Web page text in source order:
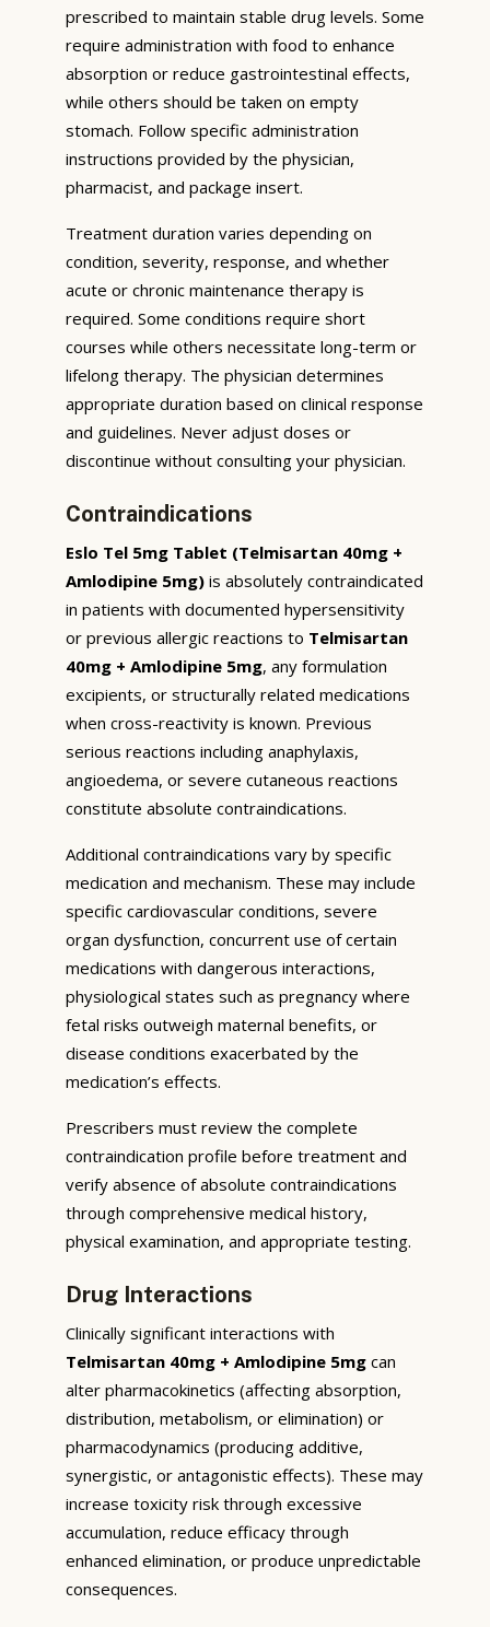
prescribed to maintain stable drug levels. Some
require administration with food to enhance
absorption or reduce gastrointestinal effects,
while others should be taken on empty
stomach. Follow specific administration
instructions provided by the physician,
pharmacist, and package insert.
Treatment duration varies depending on
condition, severity, response, and whether
acute or chronic maintenance therapy is
required. Some conditions require short
courses while others necessitate long-term or
lifelong therapy. The physician determines
appropriate duration based on clinical response
and guidelines. Never adjust doses or
discontinue without consulting your physician.
Contraindications
Eslo Tel 5mg Tablet (Telmisartan 40mg +
Amlodipine 5mg) is absolutely contraindicated
in patients with documented hypersensitivity
or previous allergic reactions to Telmisartan
40mg + Amlodipine 5mg, any formulation
excipients, or structurally related medications
when cross-reactivity is known. Previous
serious reactions including anaphylaxis,
angioedema, or severe cutaneous reactions
constitute absolute contraindications.
Additional contraindications vary by specific
medication and mechanism. These may include
specific cardiovascular conditions, severe
organ dysfunction, concurrent use of certain
medications with dangerous interactions,
physiological states such as pregnancy where
fetal risks outweigh maternal benefits, or
disease conditions exacerbated by the
medication’s effects.
Prescribers must review the complete
contraindication profile before treatment and
verify absence of absolute contraindications
through comprehensive medical history,
physical examination, and appropriate testing.
Drug Interactions
Clinically significant interactions with
Telmisartan 40mg + Amlodipine 5mg can
alter pharmacokinetics (affecting absorption,
distribution, metabolism, or elimination) or
pharmacodynamics (producing additive,
synergistic, or antagonistic effects). These may
increase toxicity risk through excessive
accumulation, reduce efficacy through
enhanced elimination, or produce unpredictable
consequences.